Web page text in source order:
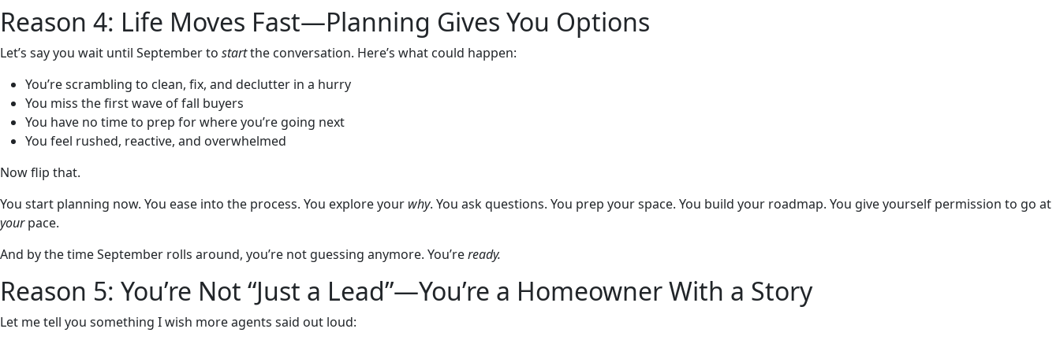
Reason 4: Life Moves Fast—Planning Gives You Options
Let’s say you wait until September to startthe conversation. Here’s what could happen:
You’re scrambling to clean, fix, and declutter in a hurry
You miss the first wave of fall buyers
You have no time to prep for where you’re going next
You feel rushed, reactive, and overwhelmed
Now flip that.
You start planning now. You ease into the process. You explore your why. You ask questions. You prep your space. You build your roadmap. You give yourself permission to go at
yourpace.
And by the time September rolls around, you’re not guessing anymore. You’reready.
Reason 5: You’re Not “Just a Lead”—You’re a Homeowner With a Story
Let me tell you something I wish more agents said out loud: